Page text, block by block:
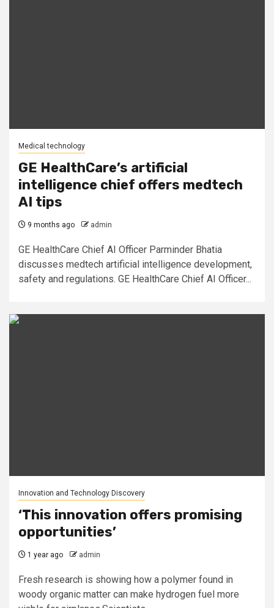
Medical technology
GE HealthCare’s artificial
intelligence chief offers medtech
AI tips
9 months ago admin
GE HealthCare Chief AI Officer Parminder Bhatia
discusses medtech artificial intelligence development,
safety and regulations. GE HealthCare Chief AI Officer...
Innovation and Technology Discovery
‘This innovation offers promising
opportunities’
1 year ago admin
Fresh research is showing how a polymer found in
woody organic matter can make hydrogen fuel more